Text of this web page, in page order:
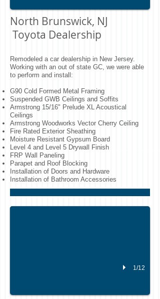
North Brunswick, NJ
Toyota Dealership
Remodeled a car dealership in New Jersey.
Working with an out of state GC, we were able
to perform and install:
G90 Cold Formed Metal Framing
Suspended GWB Ceilings and Soffits
Armstrong 15/16" Prelude XL Acoustical
Ceilings
Armstrong Woodworks Vector Cherry Ceiling
Fire Rated Exterior Sheathing
Moisture Resistant Gypsum Board
Level 4 and Level 5 Drywall Finish
FRP Wall Paneling
Parapet and Roof Blocking
Installation of Doors and Hardware
Installation of Bathroom Accessories
New Jersey Doctor's Office Fit
1/12